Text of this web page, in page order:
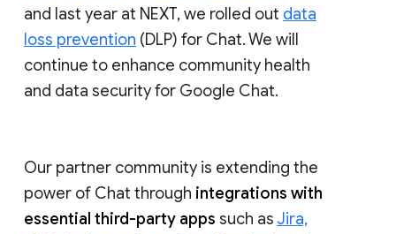
and last year at NEXT, we rolled out data
loss prevention (DLP) for Chat. We will
continue to enhance community health
and data security for Google Chat.
Our partner community is extending the
power of Chat through integrations with
essential third-party apps such as Jira,